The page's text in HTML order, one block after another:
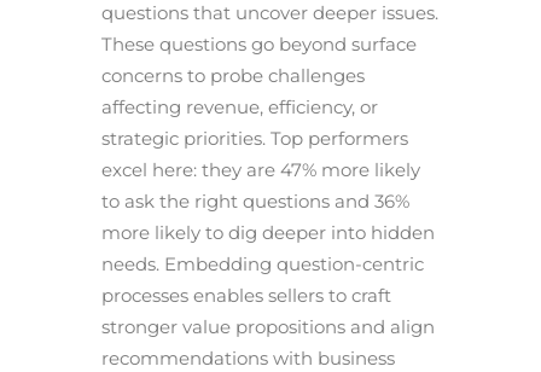
questions that uncover deeper issues.
These questions go beyond surface
concerns to probe challenges
affecting revenue, efficiency, or
strategic priorities. Top performers
excel here: they are 47% more likely
to ask the right questions and 36%
more likely to dig deeper into hidden
needs. Embedding question-centric
processes enables sellers to craft
stronger value propositions and align
recommendations with business